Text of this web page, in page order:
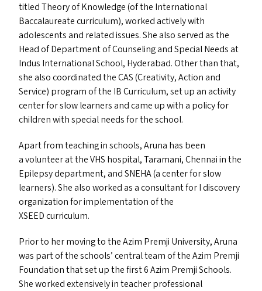
titled Theory of Knowledge (of the International
Baccalaureate curriculum), worked actively with
adolescents and related issues. She also served as the
Head of Department of Counseling and Special Needs at
Indus International School, Hyderabad. Other than that,
she also coordinated theCAS(Creativity, Action and
Service) program of the IBCurriculum, set up an activity
center for slow learners and came up with a policy for
children with special needs for the school.
Apart from teaching in schools, Aruna has been
a volunteer at theVHS hospital, Taramani, Chennai in the
Epilepsy department, andSNEHA(a center for slow
learners). She also worked as a consultant for I discovery
organization for implementation of the
XSEEDcurriculum.
Prior to her moving to the Azim Premji University, Aruna
was part of the schools’ central team of the Azim Premji
Foundation that set up the first 6 Azim Premji Schools.
She worked extensively in teacher professional